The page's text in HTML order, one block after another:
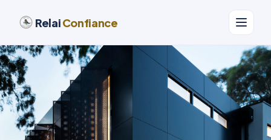
RelaiConfiance